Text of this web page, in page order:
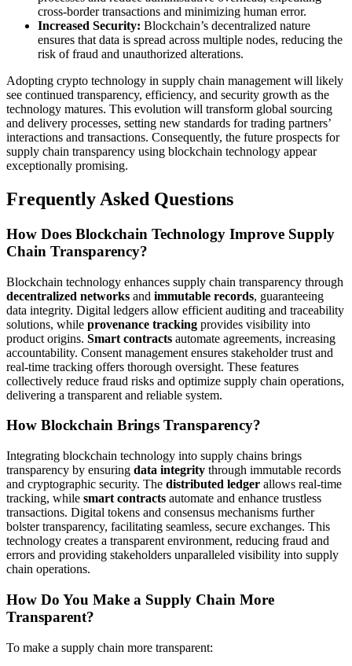
cross-border transactions and minimizing human error.
Increased Security: Blockchain’s decentralized nature
ensures that data is spread across multiple nodes, reducing the
risk of fraud and unauthorized alterations.
Adopting crypto technology in supply chain management will likely
see continued transparency, efficiency, and security growth as the
technology matures. This evolution will transform global sourcing
and delivery processes, setting new standards for trading partners’
interactions and transactions. Consequently, the future prospects for
supply chain transparency using blockchain technology appear
exceptionally promising.
Frequently Asked Questions
How Does Blockchain Technology Improve Supply
Chain Transparency?
Blockchain technology enhances supply chain transparency through
decentralized networks and immutable records, guaranteeing
data integrity. Digital ledgers allow efficient auditing and traceability
solutions, while provenance tracking provides visibility into
product origins. Smart contracts automate agreements, increasing
accountability. Consent management ensures stakeholder trust and
real-time tracking offers thorough oversight. These features
collectively reduce fraud risks and optimize supply chain operations,
delivering a transparent and reliable system.
How Blockchain Brings Transparency?
Integrating blockchain technology into supply chains brings
transparency by ensuring data integrity through immutable records
and cryptographic security. The distributed ledger allows real-time
tracking, while smart contracts automate and enhance trustless
transactions. Digital tokens and consensus mechanisms further
bolster transparency, facilitating seamless, secure exchanges. This
technology creates a transparent environment, reducing fraud and
errors and providing stakeholders unparalleled visibility into supply
chain operations.
How Do You Make a Supply Chain More
Transparent?
To make a supply chain more transparent: